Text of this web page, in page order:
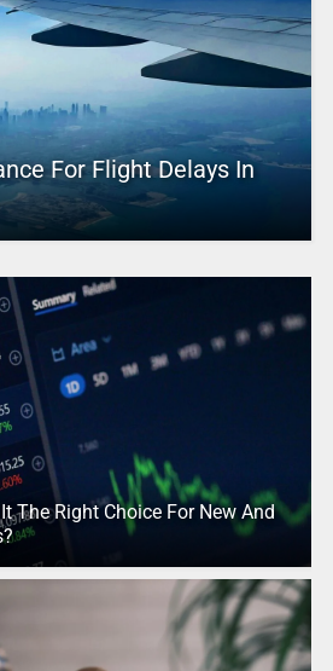
For Flight Delays In
The Right Choice For New And